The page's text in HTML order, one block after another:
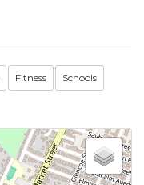
Fitness Schools